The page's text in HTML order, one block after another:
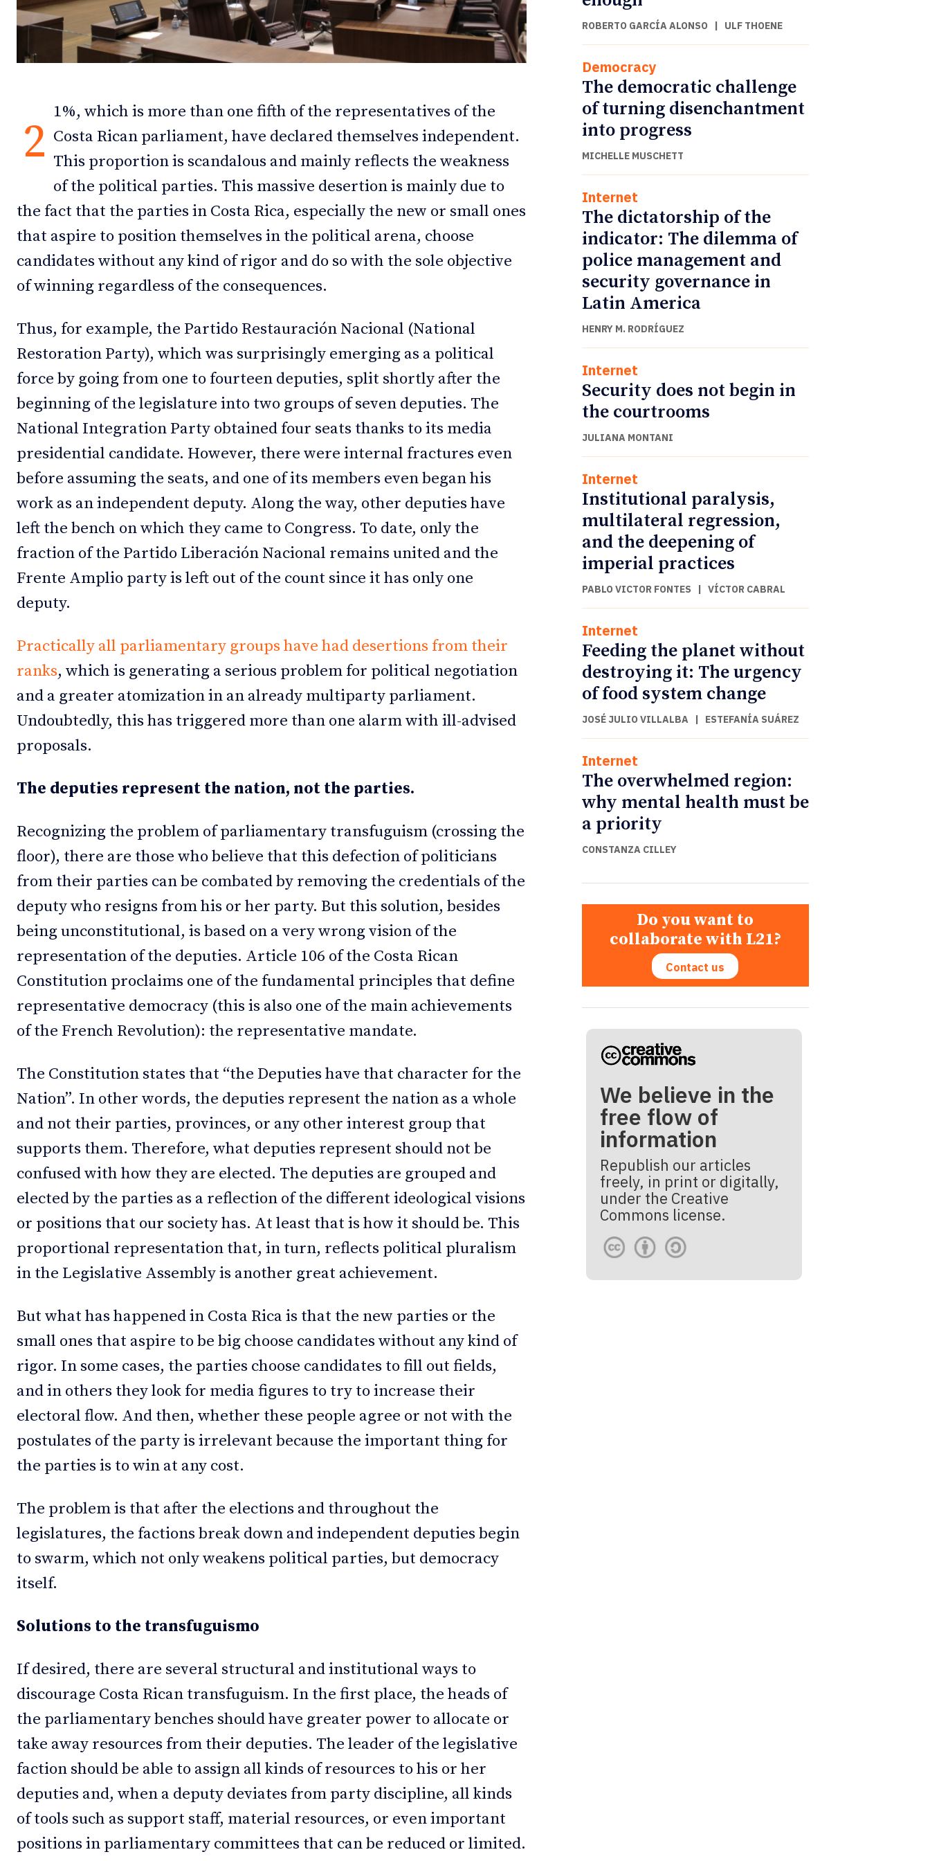
Debates
Podcast
Team
Debates
Podcast
Team
2
1%, which is more than one fifth of the representatives of the
Costa Rican parliament, have declared themselves independent.
This proportion is scandalous and mainly reflects the weakness
of the political parties. This massive desertion is mainly due to
the fact that the parties in Costa Rica, especially the new or small ones
that aspire to position themselves in the political arena, choose
candidates without any kind of rigor and do so with the sole objective
of winning regardless of the consequences.
Thus, for example, the Partido Restauración Nacional (National
Restoration Party), which was surprisingly emerging as a political
force by going from one to fourteen deputies, split shortly after the
beginning of the legislature into two groups of seven deputies. The
National Integration Party obtained four seats thanks to its media
presidential candidate. However, there were internal fractures even
before assuming the seats, and one of its members even began his
work as an independent deputy. Along the way, other deputies have
left the bench on which they came to Congress. To date, only the
fraction of the Partido Liberación Nacional remains united and the
Frente Amplio party is left out of the count since it has only one
deputy.
Practically all parliamentary groups have had desertions from their
ranks, which is generating a serious problem for political negotiation
and a greater atomization in an already multiparty parliament.
Undoubtedly, this has triggered more than one alarm with ill-advised
proposals.
The deputies represent the nation, not the parties.
Recognizing the problem of parliamentary transfuguism (crossing the
floor), there are those who believe that this defection of politicians
from their parties can be combated by removing the credentials of the
deputy who resigns from his or her party. But this solution, besides
being unconstitutional, is based on a very wrong vision of the
representation of the deputies. Article 106 of the Costa Rican
Constitution proclaims one of the fundamental principles that define
representative democracy (this is also one of the main achievements
of the French Revolution): the representative mandate.
The Constitution states that “the Deputies have that character for the
Nation”. In other words, the deputies represent the nation as a whole
and not their parties, provinces, or any other interest group that
supports them. Therefore, what deputies represent should not be
confused with how they are elected. The deputies are grouped and
elected by the parties as a reflection of the different ideological visions
or positions that our society has. At least that is how it should be. This
proportional representation that, in turn, reflects political pluralism
in the Legislative Assembly is another great achievement.
But what has happened in Costa Rica is that the new parties or the
small ones that aspire to be big choose candidates without any kind of
rigor. In some cases, the parties choose candidates to fill out fields,
and in others they look for media figures to try to increase their
electoral flow. And then, whether these people agree or not with the
postulates of the party is irrelevant because the important thing for
the parties is to win at any cost.
The problem is that after the elections and throughout the
legislatures, the factions break down and independent deputies begin
to swarm, which not only weakens political parties, but democracy
itself.
Solutions to the transfuguismo
If desired, there are several structural and institutional ways to
discourage Costa Rican transfuguism. In the first place, the heads of
the parliamentary benches should have greater power to allocate or
take away resources from their deputies. The leader of the legislative
faction should be able to assign all kinds of resources to his or her
deputies and, when a deputy deviates from party discipline, all kinds
of tools such as support staff, material resources, or even important
positions in parliamentary committees that can be reduced or limited.
ROBERTO GARCÍA ALONSO | ULF THOENE
Democracy
The democratic challenge
of turning disenchantment
into progress
MICHELLE MUSCHETT
Internet
The dictatorship of the
indicator: The dilemma of
police management and
security governance in
Latin America
HENRY M. RODRÍGUEZ
Internet
Security does not begin in
the courtrooms
JULIANA MONTANI
Internet
Institutional paralysis,
multilateral regression,
and the deepening of
imperial practices
PABLO VICTOR FONTES | VÍCTOR CABRAL
Internet
Feeding the planet without
destroying it: The urgency
of food system change
JOSÉ JULIO VILLALBA | ESTEFANÍA SUÁREZ
Internet
The overwhelmed region:
why mental health must be
a priority
CONSTANZA CILLEY
Do you want to
collaborate with L21?
Contact us
We believe in the
free flow of
information
Republish our articles
freely, in print or digitally,
under the Creative
Commons license.